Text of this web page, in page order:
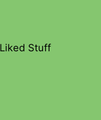
Liked Stuff